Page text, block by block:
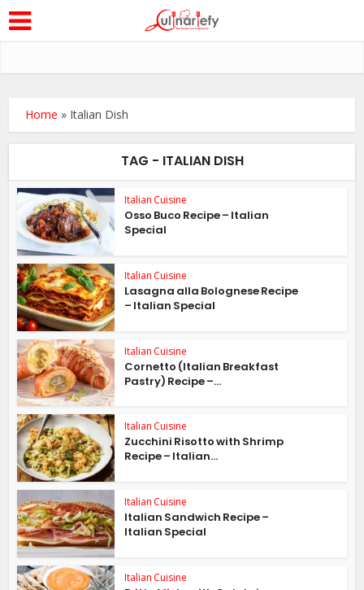
Home » Italian Dish
TAG - ITALIAN DISH
Italian Cuisine
Osso Buco Recipe – Italian
Special
Italian Cuisine
Lasagna alla Bolognese Recipe
– Italian Special
Italian Cuisine
Cornetto (Italian Breakfast
Pastry) Recipe –...
Italian Cuisine
Zucchini Risotto with Shrimp
Recipe – Italian...
Italian Cuisine
Italian Sandwich Recipe –
Italian Special
Italian Cuisine